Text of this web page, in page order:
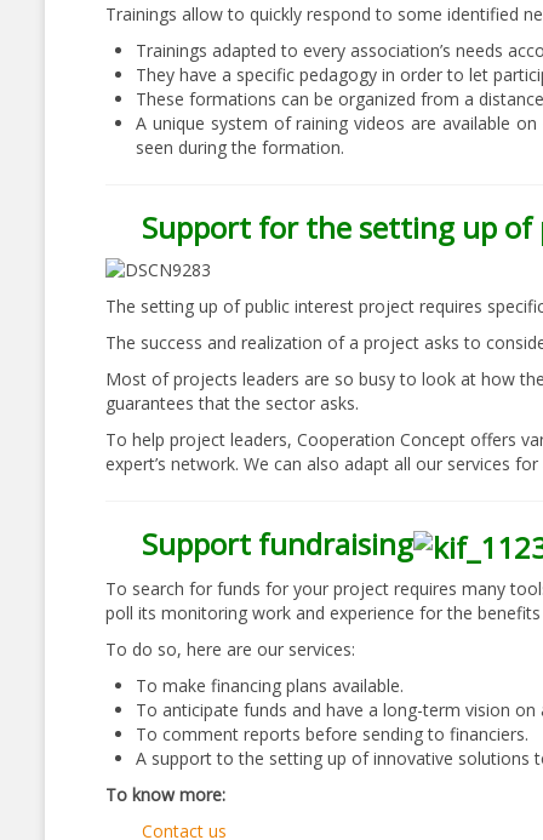
Trainings allow to quickly respond to some identified
Trainings adapted to every association’s needs
They have a specific pedagogy in order to let
These formations can be organized from a
A unique system of raining videos are available
seen during the formation.
Support for the setting up
The setting up of public interest project requires
The success and realization of a project asks to
Most of projects leaders are so busy to look at how
guarantees that the sector asks.
To help project leaders, Cooperation Concept offers
expert’s network. We can also adapt all our services
Support fundraising
To search for funds for your project requires many
poll its monitoring work and experience for the
To do so, here are our services:
To make financing plans available.
To anticipate funds and have a long-term vision on
To comment reports before sending to financiers.
A support to the setting up of innovative solutions
To know more:
Contact us